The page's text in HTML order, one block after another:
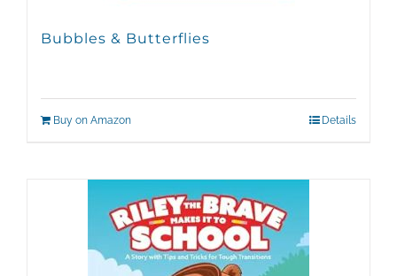
Bubbles & Butterflies
Buy on Amazon Details